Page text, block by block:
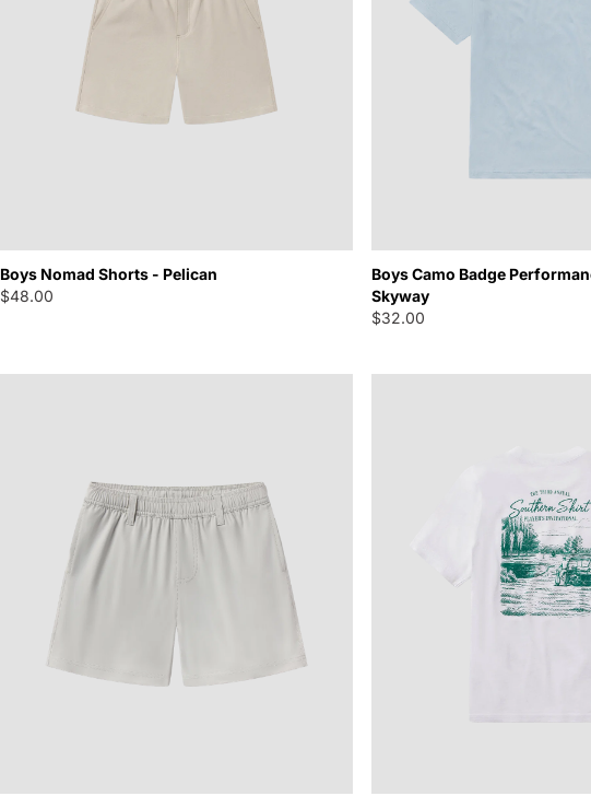
Boys Nomad Shorts - Pelican
$48.00
Boys Camo Badge
Skyway
$32.00